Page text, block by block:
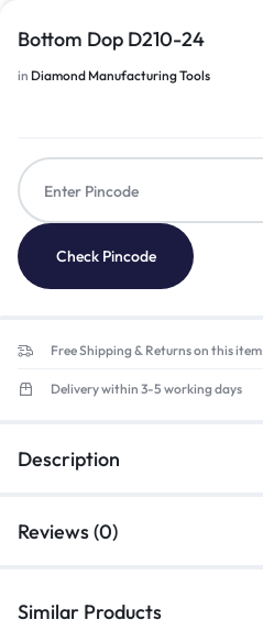
Bottom Dop D210-24
in Diamond Manufacturing Tools
Check Pincode
Free Shipping & Returns on this item
Delivery within 3-5 working days
Description
Reviews (0)
Similar Products